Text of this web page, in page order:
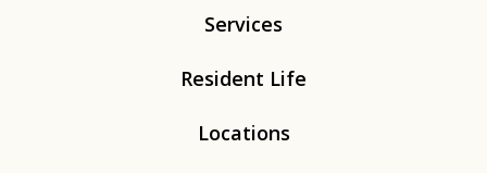
Services
Resident Life
Locations